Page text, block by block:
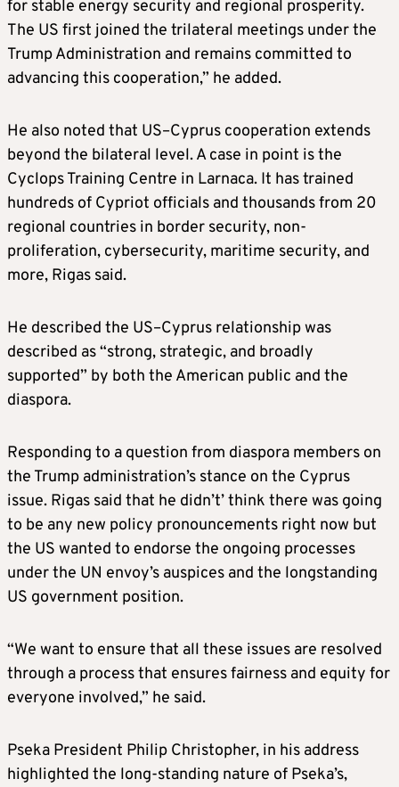
for stable energy security and regional prosperity.
The US first joined the trilateral meetings under the
Trump Administration and remains committed to
advancing this cooperation,” he added.
He also noted that US–Cyprus cooperation extends
beyond the bilateral level. A case in point is the
Cyclops Training Centre in Larnaca. It has trained
hundreds of Cypriot officials and thousands from 20
regional countries in border security, non-
proliferation, cybersecurity, maritime security, and
more, Rigas said.
He described the US–Cyprus relationship was
described as “strong, strategic, and broadly
supported” by both the American public and the
diaspora.
Responding to a question from diaspora members on
the Trump administration’s stance on the Cyprus
issue. Rigas said that he didn’t’ think there was going
to be any new policy pronouncements right now but
the US wanted to endorse the ongoing processes
under the UN envoy’s auspices and the longstanding
US government position.
“We want to ensure that all these issues are resolved
through a process that ensures fairness and equity for
everyone involved,” he said.
Pseka President Philip Christopher, in his address
highlighted the long-standing nature of Pseka’s,